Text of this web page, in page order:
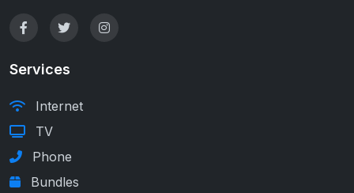
Services
Internet
TV
Phone
Bundles